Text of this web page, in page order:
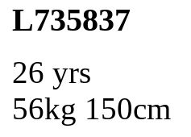
L735837
26 yrs
56kg 150cm